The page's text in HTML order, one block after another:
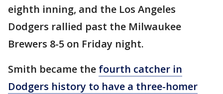
eighth inning, and the Los Angeles
Dodgers rallied past the Milwaukee
Brewers 8-5 on Friday night.
Smith became the fourth catcher in
Dodgers history to have a three-homer